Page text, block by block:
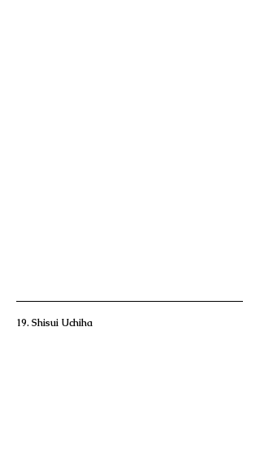
19. Shisui Uchiha